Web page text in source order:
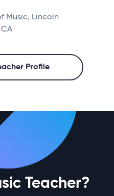
Music, Lincoln
Profile
Teacher?